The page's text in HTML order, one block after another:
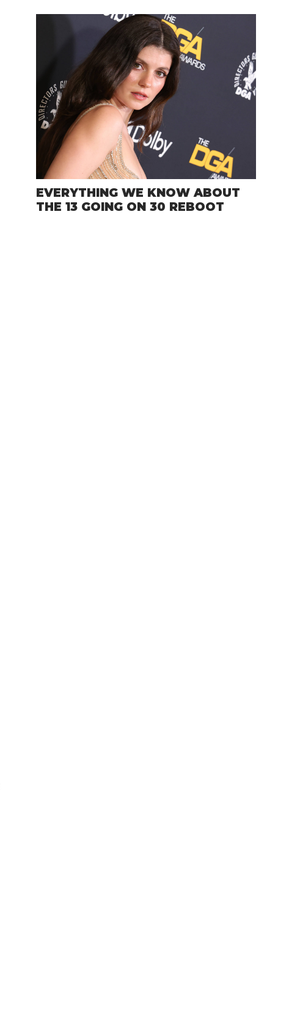
EVERYTHING WE KNOW ABOUT
THE 13 GOING ON 30 REBOOT